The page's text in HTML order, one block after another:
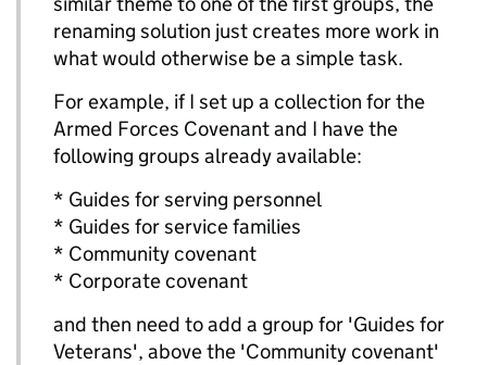
renaming solution just creates more work in
what would otherwise be a simple task.
For example, if I set up a collection for the
Armed Forces Covenant and I have the
following groups already available:
* Guides for serving personnel
* Guides for service families
* Community covenant
* Corporate covenant
and then need to add a group for 'Guides for
Veterans', above the 'Community covenant'